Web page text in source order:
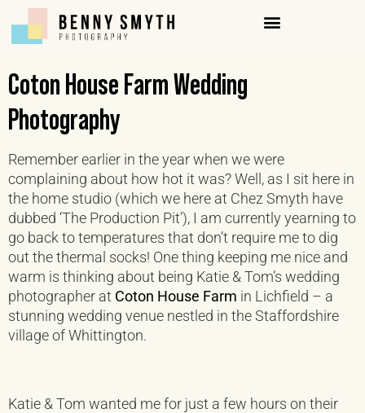
Coton House Farm Wedding
Photography
Remember earlier in the year when we were
complaining about how hot it was? Well, as I sit here in
the home studio (which we here at Chez Smyth have
dubbed ‘The Production Pit’), I am currently yearning to
go back to temperatures that don’t require me to dig
out the thermal socks! One thing keeping me nice and
warm is thinking about being Katie & Tom’s wedding
photographer at Coton House Farm in Lichfield – a
stunning wedding venue nestled in the Staffordshire
village of Whittington.
Katie & Tom wanted me for just a few hours on their